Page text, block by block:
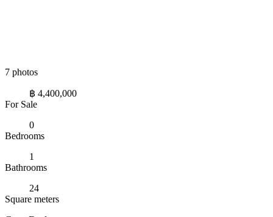
7 photos
฿ 4,400,000
For Sale
0
Bedrooms
1
Bathrooms
24
Square meters